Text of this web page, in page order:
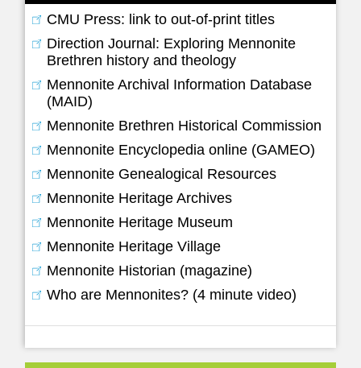
CMU Press: link to out-of-print titles
Direction Journal: Exploring Mennonite
Brethren history and theology
Mennonite Archival Information Database
(MAID)
Mennonite Brethren Historical Commission
Mennonite Encyclopedia online (GAMEO)
Mennonite Genealogical Resources
Mennonite Heritage Archives
Mennonite Heritage Museum
Mennonite Heritage Village
Mennonite Historian (magazine)
Who are Mennonites? (4 minute video)